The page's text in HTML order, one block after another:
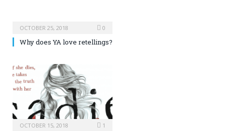
OCTOBER 25, 2018 0
Why does YA love retellings?
OCTOBER 15, 2018 1